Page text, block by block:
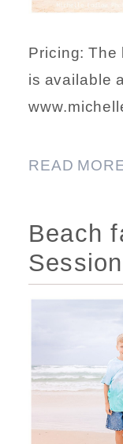
Pricing: The
is available
READ
Beach